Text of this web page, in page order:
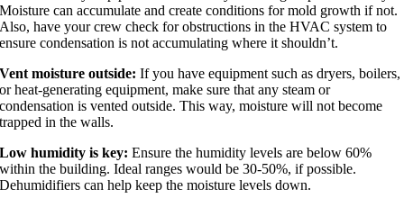
Moisture can accumulate and create conditions for mold growth if not.
Also, have your crew check for obstructions in the HVAC system to
ensure condensation is not accumulating where it shouldn’t.
Vent moisture outside: If you have equipment such as dryers, boilers,
or heat-generating equipment, make sure that any steam or
condensation is vented outside. This way, moisture will not become
trapped in the walls.
Low humidity is key: Ensure the humidity levels are below 60%
within the building. Ideal ranges would be 30-50%, if possible.
Dehumidifiers can help keep the moisture levels down.